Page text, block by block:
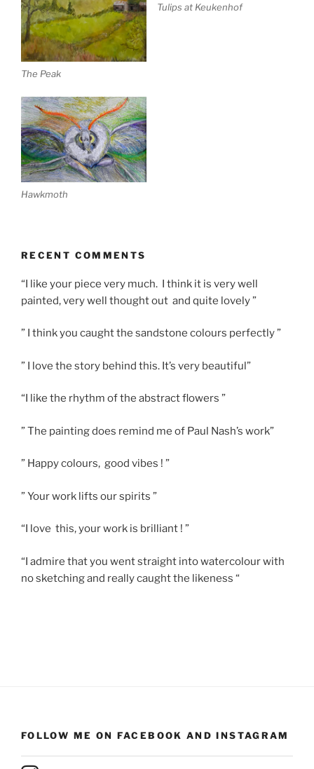
The Peak
Tulips at Keukenhof
Hawkmoth
RECENT COMMENTS
“I like your piece very much. I think it is very well
painted, very well thought out and quite lovely ”
” I think you caught the sandstone colours perfectly ”
” I love the story behind this. It’s very beautiful”
“I like the rhythm of the abstract flowers ”
” The painting does remind me of Paul Nash’s work”
” Happy colours, good vibes ! ”
” Your work lifts our spirits ”
“I love this, your work is brilliant ! ”
“I admire that you went straight into watercolour with
no sketching and really caught the likeness “
FOLLOW ME ON FACEBOOK AND INSTAGRAM